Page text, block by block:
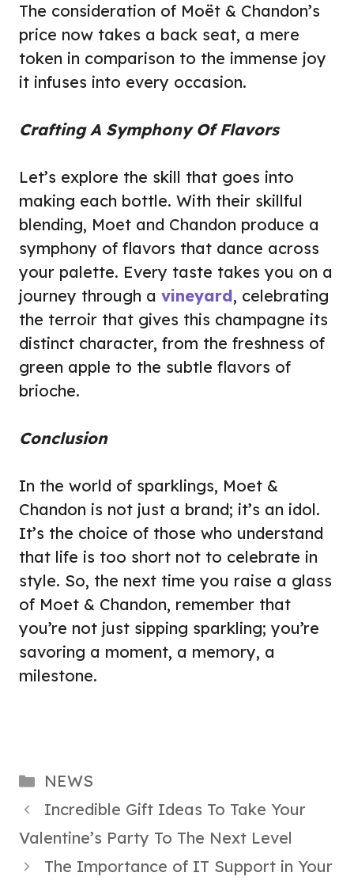
The consideration of Moët & Chandon’s
price now takes a back seat, a mere
token in comparison to the immense joy
it infuses into every occasion.
Crafting A Symphony Of Flavors
Let’s explore the skill that goes into
making each bottle. With their skillful
blending, Moet and Chandon produce a
symphony of flavors that dance across
your palette. Every taste takes you on a
journey through a vineyard, celebrating
the terroir that gives this champagne its
distinct character, from the freshness of
green apple to the subtle flavors of
brioche.
Conclusion
In the world of sparklings, Moet &
Chandon is not just a brand; it’s an idol.
It’s the choice of those who understand
that life is too short not to celebrate in
style. So, the next time you raise a glass
of Moet & Chandon, remember that
you’re not just sipping sparkling; you’re
savoring a moment, a memory, a
milestone.
Categories
NEWS
Incredible Gift Ideas To Take Your
Valentine’s Party To The Next Level
The Importance of IT Support in Your